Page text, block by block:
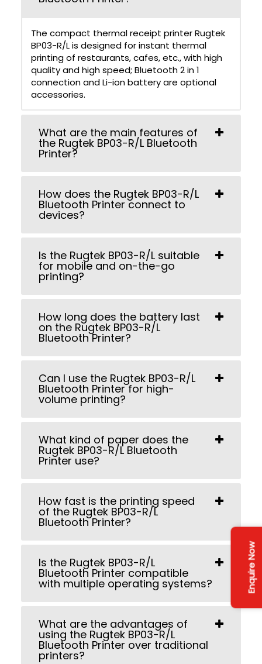
The compact thermal receipt printer Rugtek
BP03-R/L is designed for instant thermal
printing of restaurants, cafes, etc., with high
quality and high speed; Bluetooth 2 in 1
connection and Li-ion battery are optional
accessories.
What are the main features of
the Rugtek BP03-R/L Bluetooth
Printer?
How does the Rugtek BP03-R/L
Bluetooth Printer connect to
devices?
Is the Rugtek BP03-R/L suitable
for mobile and on-the-go
printing?
How long does the battery last
on the Rugtek BP03-R/L
Bluetooth Printer?
Can I use the Rugtek BP03-R/L
Bluetooth Printer for high-
volume printing?
What kind of paper does the
Rugtek BP03-R/L Bluetooth
Printer use?
How fast is the printing speed
of the Rugtek BP03-R/L
Bluetooth Printer?
Is the Rugtek BP03-R/L
Bluetooth Printer compatible
with multiple operating systems?
What are the advantages of
using the Rugtek BP03-R/L
Bluetooth Printer over traditional
printers?
Enquire Now